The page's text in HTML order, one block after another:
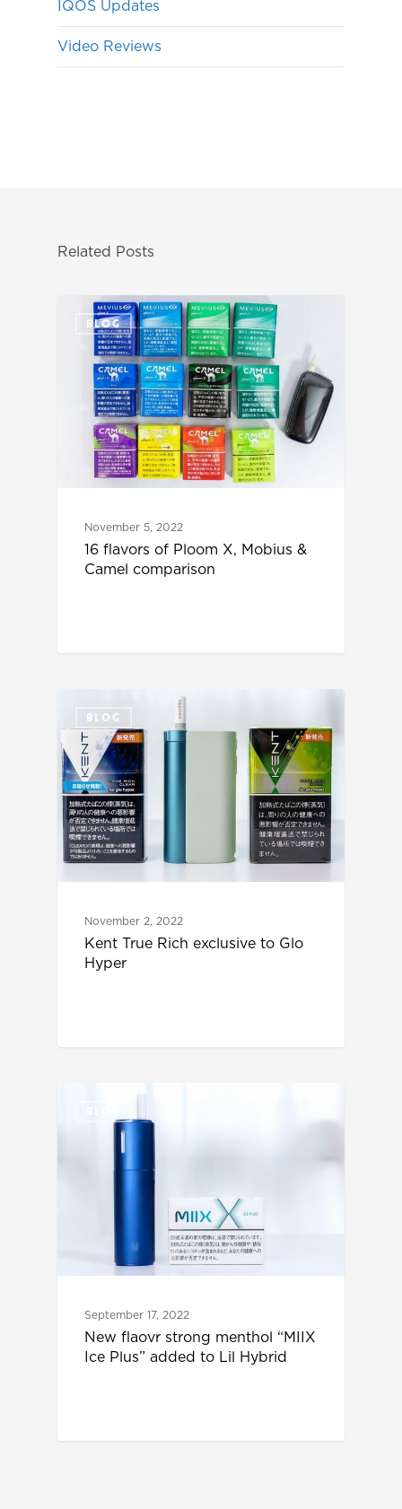
IQOS Updates
Video Reviews
Related Posts
BLOG
November 5, 2022
16 flavors of Ploom X, Mobius &
Camel comparison
BLOG
November 2, 2022
Kent True Rich exclusive to Glo
Hyper
September 17, 2022
New flaovr strong menthol “MIIX
Ice Plus” added to Lil Hybrid